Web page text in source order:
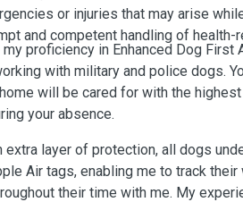
or injuries that may arise
and competent handling of health-
proficiency in Enhanced Dog First
with military and police dogs.
will be cared for with the
your absence.
extra layer of protection, all dogs
Air tags, enabling me to track
their time with me. My